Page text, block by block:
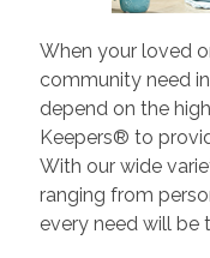
When your loved
community need
depend on the
Keepers® to
With our wide
ranging from
every need will be